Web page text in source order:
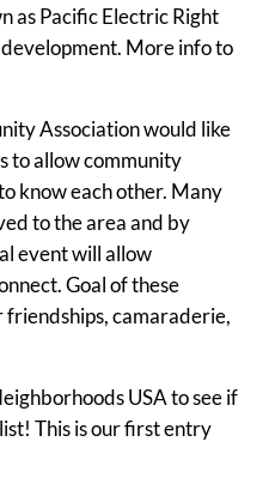
as Pacific Electric Right
More info to
Association would like
to allow community
know each other. Many
to the area and by
event will allow
Goal of these
friendships, camaraderie,
USA to see if
This is our first entry